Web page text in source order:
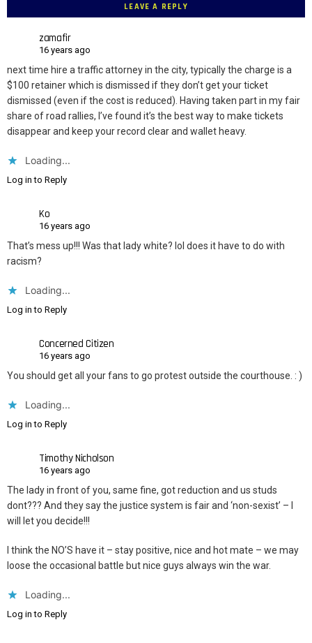
LEAVE A REPLY
zamafir
16 years ago
next time hire a traffic attorney in the city, typically the charge is a
$100 retainer which is dismissed if they don’t get your ticket
dismissed (even if the cost is reduced). Having taken part in my fair
share of road rallies, I’ve found it’s the best way to make tickets
disappear and keep your record clear and wallet heavy.
Loading...
Log in to Reply
Ko
16 years ago
That’s mess up!!! Was that lady white? lol does it have to do with
racism?
Loading...
Log in to Reply
Concerned Citizen
16 years ago
You should get all your fans to go protest outside the courthouse. : )
Loading...
Log in to Reply
Timothy Nicholson
16 years ago
The lady in front of you, same fine, got reduction and us studs
dont??? And they say the justice system is fair and ‘non-sexist’ – I
will let you decide!!!
I think the NO’S have it – stay positive, nice and hot mate – we may
loose the occasional battle but nice guys always win the war.
Loading...
Log in to Reply